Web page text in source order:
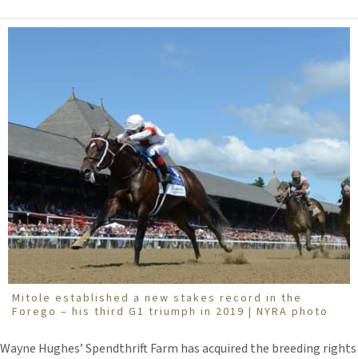
Mitole established a new stakes record in the
Forego – his third G1 triumph in 2019 | NYRA photo
Wayne Hughes’ Spendthrift Farm has acquired the breeding rights